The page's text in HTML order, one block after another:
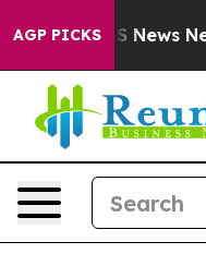
AGP PICKS
CBS News New